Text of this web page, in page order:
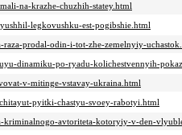
na-krazhe-chuzhih-statey.html
legkovushku-est-pogibshie.html
raza-prodal-odin-i-tot-zhe-zemelnyiy-
dinamiku-po-ryadu-kolichestvennyih-
v-mitinge-vstavay-ukraina.html
pyitki-chastyu-svoey-rabotyi.html
kriminalnogo-avtoriteta-kotoryiy-v-den-